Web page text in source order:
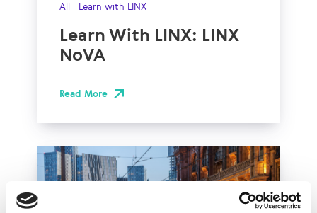
All Learn with LINX
Learn With LINX: LINX
NoVA
Read More